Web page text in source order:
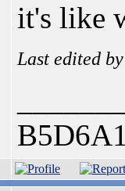
it's like
Last edited